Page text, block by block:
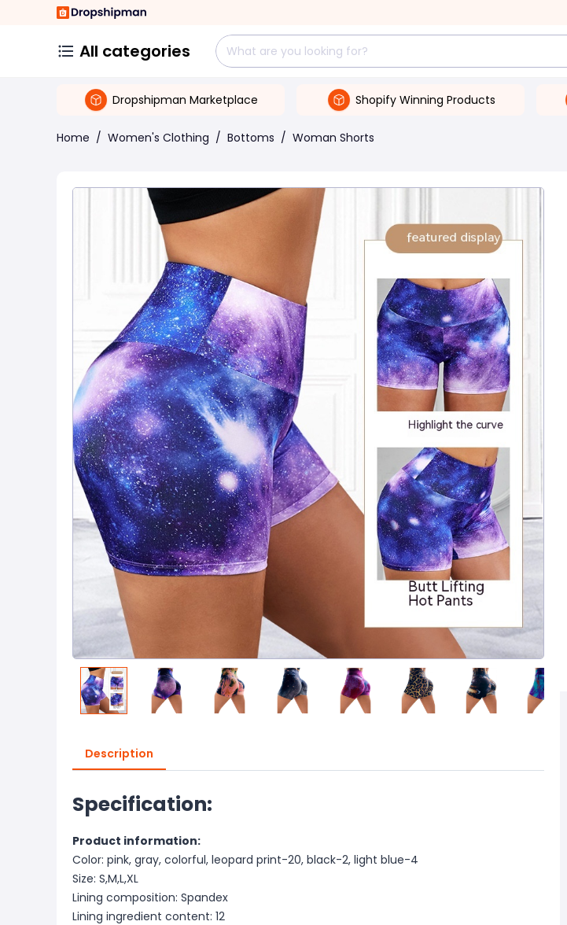
All categories
Dropshipman Marketplace Shopify Winning Products
Home / Women's Clothing / Bottoms / Woman Shorts
Description
Specification:
Product information:
Color: pink, gray, colorful, leopard print-20, black-2, light blue-4
Size: S,M,L,XL
Lining composition: Spandex
Lining ingredient content: 12